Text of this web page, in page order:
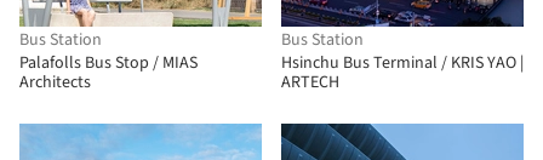
Bus Station
Palafolls Bus Stop / MIAS
Architects
Bus Station
Hsinchu Bus Terminal / KRIS YAO |
ARTECH